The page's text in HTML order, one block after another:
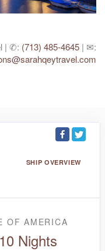
| ✆: (713) 485-4645 | ✉:
SHIP OVERVIEW
OF AMERICA
Nights